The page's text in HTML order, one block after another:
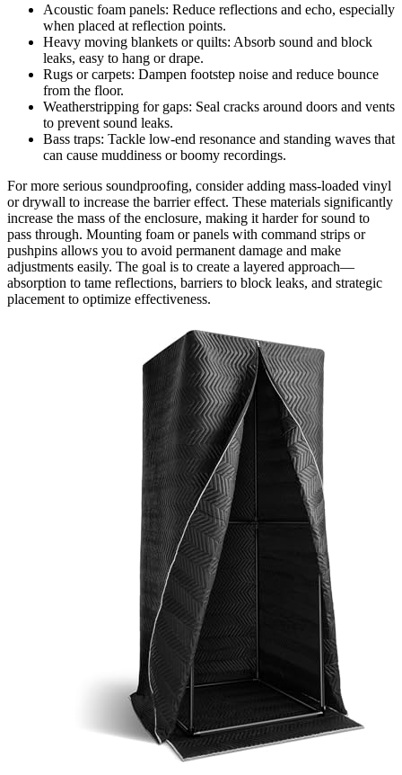
Acoustic foam panels: Reduce reflections and echo, especially
when placed at reflection points.
Heavy moving blankets or quilts: Absorb sound and block
leaks, easy to hang or drape.
Rugs or carpets: Dampen footstep noise and reduce bounce
from the floor.
Weatherstripping for gaps: Seal cracks around doors and vents
to prevent sound leaks.
Bass traps: Tackle low-end resonance and standing waves that
can cause muddiness or boomy recordings.
For more serious soundproofing, consider adding mass-loaded vinyl
or drywall to increase the barrier effect. These materials significantly
increase the mass of the enclosure, making it harder for sound to
pass through. Mounting foam or panels with command strips or
pushpins allows you to avoid permanent damage and make
adjustments easily. The goal is to create a layered approach—
absorption to tame reflections, barriers to block leaks, and strategic
placement to optimize effectiveness.